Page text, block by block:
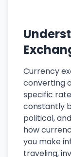
Currency
converting
specific
constantly
political,
how
you make
traveling,